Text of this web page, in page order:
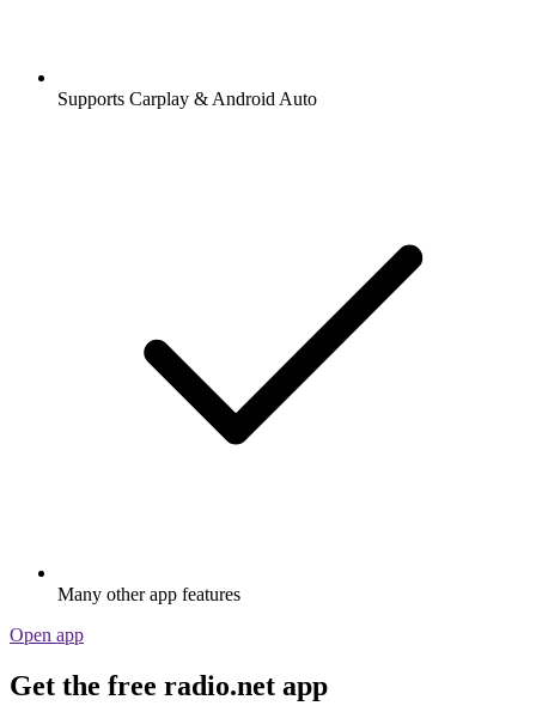
Supports Carplay & Android Auto
Many other app features
Open app
Get the free radio.net app